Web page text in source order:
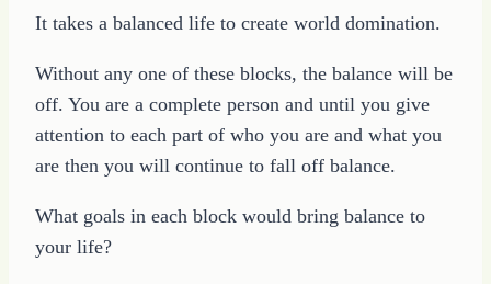
It takes a balanced life to create world domination.
Without any one of these blocks, the balance will be
off. You are a complete person and until you give
attention to each part of who you are and what you
are then you will continue to fall off balance.
What goals in each block would bring balance to
your life?